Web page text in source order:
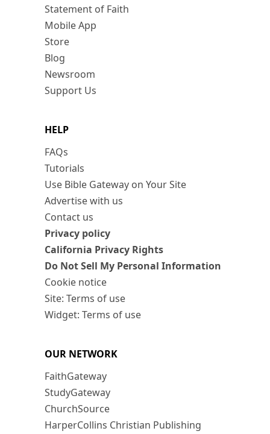
Statement of Faith
Mobile App
Store
Blog
Newsroom
Support Us
HELP
FAQs
Tutorials
Use Bible Gateway on Your Site
Advertise with us
Contact us
Privacy policy
California Privacy Rights
Do Not Sell My Personal Information
Cookie notice
Site: Terms of use
Widget: Terms of use
OUR NETWORK
FaithGateway
StudyGateway
ChurchSource
HarperCollins Christian Publishing